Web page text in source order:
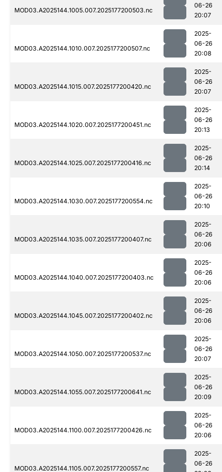
MOD03.A2025144.1005.007.2025177200503.nc
06-26
20:07
MOD03.A2025144.1010.007.2025177200507.nc
2025-
06-26
20:08
MOD03.A2025144.1015.007.2025177200420.nc
2025-
06-26
20:07
MOD03.A2025144.1020.007.2025177200451.nc
2025-
06-26
20:13
MOD03.A2025144.1025.007.2025177200416.nc
2025-
06-26
20:14
MOD03.A2025144.1030.007.2025177200554.nc
2025-
06-26
20:10
MOD03.A2025144.1035.007.2025177200407.nc
2025-
06-26
20:06
MOD03.A2025144.1040.007.2025177200403.nc
2025-
06-26
20:06
MOD03.A2025144.1045.007.2025177200402.nc
2025-
06-26
20:06
MOD03.A2025144.1050.007.2025177200537.nc
2025-
06-26
20:07
MOD03.A2025144.1055.007.2025177200641.nc
2025-
06-26
20:09
MOD03.A2025144.1100.007.2025177200426.nc
2025-
06-26
20:06
MOD03.A2025144.1105.007.2025177200557.nc
2025-
06-26